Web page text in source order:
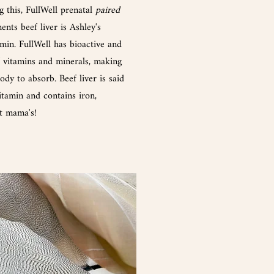
FullWell prenatalpaired
beef liver is Ashley's
FullWell has bioactive and
and minerals, making
to absorb. Beef liver is said
and contains iron,